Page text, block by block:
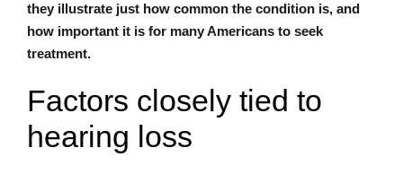
they illustrate just how common the condition is, and
how important it is for many Americans to seek
treatment.
Factors closely tied to
hearing loss